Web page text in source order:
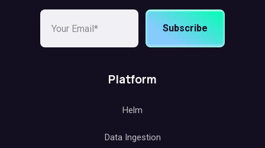
Subscribe
Platform
Helm
Data Ingestion